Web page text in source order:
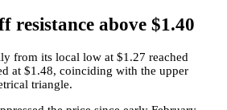
resistance above $1.40
from its local low at $1.27 reached
at $1.48, coinciding with the upper
triangle.